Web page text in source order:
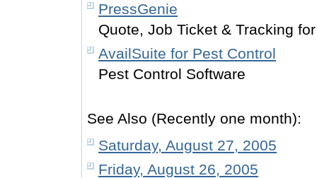
PressGenie
Quote, Job Ticket & Tracking
AvailSuite for Pest Control
Pest Control Software
See Also (Recently one month):
Saturday, August 27, 2005
Friday, August 26, 2005